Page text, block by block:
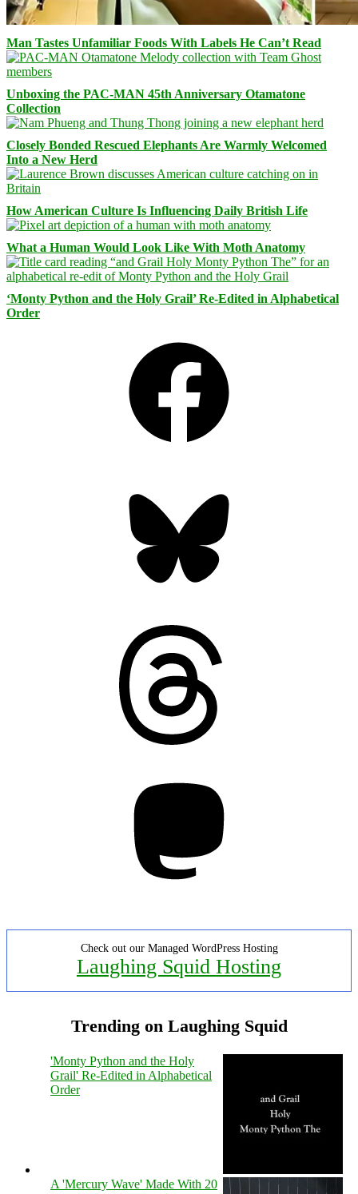
Man Tastes Unfamiliar Foods With Labels He Can’t Read
Unboxing the PAC-MAN 45th Anniversary Otamatone
Collection
Closely Bonded Rescued Elephants Are Warmly Welcomed
Into a New Herd
How American Culture Is Influencing Daily British Life
What a Human Would Look Like With Moth Anatomy
‘Monty Python and the Holy Grail’ Re-Edited in Alphabetical
Order
Check out our Managed WordPress Hosting
Laughing Squid Hosting
Trending on Laughing Squid
'Monty Python and the Holy
Grail' Re-Edited in Alphabetical
Order
A 'Mercury Wave' Made With 20